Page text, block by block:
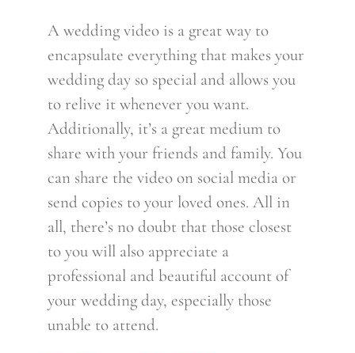
A wedding video is a great way to
encapsulate everything that makes your
wedding day so special and allows you
to relive it whenever you want.
Additionally, it’s a great medium to
share with your friends and family. You
can share the video on social media or
send copies to your loved ones. All in
all, there’s no doubt that those closest
to you will also appreciate a
professional and beautiful account of
your wedding day, especially those
unable to attend.